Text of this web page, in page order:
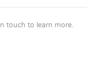
touch to learn more.